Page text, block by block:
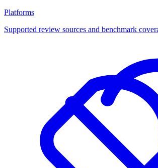
Platforms
Supported review sources and benchmark